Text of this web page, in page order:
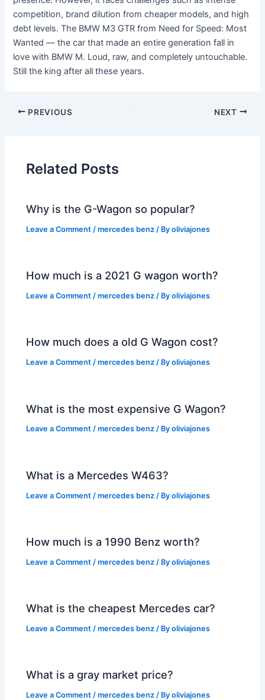
competition, brand dilution from cheaper models, and high
debt levels. The BMW M3 GTR from Need for Speed: Most
Wanted — the car that made an entire generation fall in
love with BMW M. Loud, raw, and completely untouchable.
Still the king after all these years.
PREVIOUS NEXT
Related Posts
Why is the G-Wagon so popular?
Leave a Comment /mercedes benz / Byoliviajones
How much is a 2021 G wagon worth?
Leave a Comment /mercedes benz / Byoliviajones
How much does a old G Wagon cost?
Leave a Comment /mercedes benz / Byoliviajones
What is the most expensive G Wagon?
Leave a Comment /mercedes benz / Byoliviajones
What is a Mercedes W463?
Leave a Comment /mercedes benz / Byoliviajones
How much is a 1990 Benz worth?
Leave a Comment /mercedes benz / Byoliviajones
What is the cheapest Mercedes car?
Leave a Comment /mercedes benz / Byoliviajones
What is a gray market price?
Leave a Comment /mercedes benz / Byoliviajones